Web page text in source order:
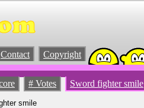
Contact Copyright
# Votes Sword fighter smile
smile